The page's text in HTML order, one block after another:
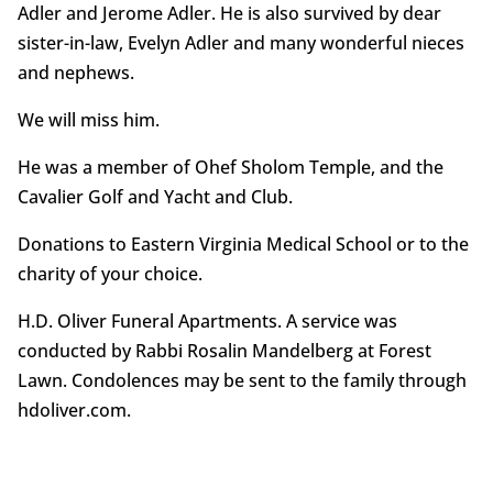
Adler and Jerome Adler. He is also survived by dear
sister-in-law, Evelyn Adler and many wonderful nieces
and nephews.
We will miss him.
He was a member of Ohef Sholom Temple, and the
Cavalier Golf and Yacht and Club.
Donations to Eastern Virginia Medical School or to the
charity of your choice.
H.D. Oliver Funeral Apartments. A service was
conducted by Rabbi Rosalin Mandelberg at Forest
Lawn. Condolences may be sent to the family through
hdoliver.com.